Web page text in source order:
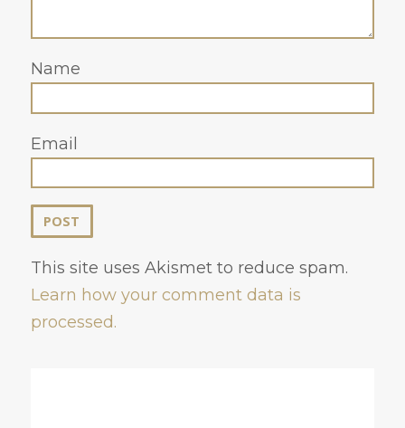
Name
Email
This site uses Akismet to reduce spam.
Learn how your comment data is
processed.